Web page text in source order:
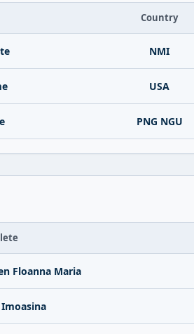
Country
NMI
USA
PNG NGU
Floanna Maria